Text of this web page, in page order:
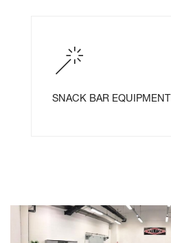
SNACK BAR EQUIPMENT